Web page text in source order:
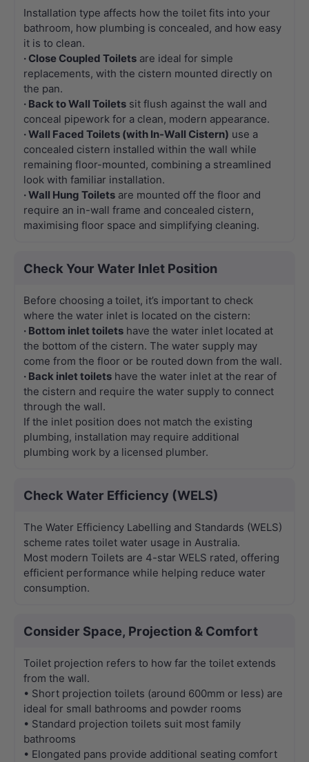
Installation type affects how the toilet fits into your
bathroom, how plumbing is concealed, and how easy
it is to clean.
· Close Coupled Toilets are ideal for simple
replacements, with the cistern mounted directly on
the pan.
· Back to Wall Toilets sit flush against the wall and
conceal pipework for a clean, modern appearance.
· Wall Faced Toilets (with In-Wall Cistern) use a
concealed cistern installed within the wall while
remaining floor-mounted, combining a streamlined
look with familiar installation.
· Wall Hung Toilets are mounted off the floor and
require an in-wall frame and concealed cistern,
maximising floor space and simplifying cleaning.
Check Your Water Inlet Position
Before choosing a toilet, it’s important to check
where the water inlet is located on the cistern:
· Bottom inlet toilets have the water inlet located at
the bottom of the cistern. The water supply may
come from the floor or be routed down from the wall.
· Back inlet toilets have the water inlet at the rear of
the cistern and require the water supply to connect
through the wall.
If the inlet position does not match the existing
plumbing, installation may require additional
plumbing work by a licensed plumber.
Check Water Efficiency (WELS)
The Water Efficiency Labelling and Standards (WELS)
scheme rates toilet water usage in Australia.
Most modern Toilets are 4-star WELS rated, offering
efficient performance while helping reduce water
consumption.
Consider Space, Projection & Comfort
Toilet projection refers to how far the toilet extends
from the wall.
• Short projection toilets (around 600mm or less) are
ideal for small bathrooms and powder rooms
• Standard projection toilets suit most family
bathrooms
• Elongated pans provide additional seating comfort